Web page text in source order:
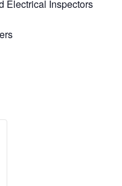
Electrical Inspectors